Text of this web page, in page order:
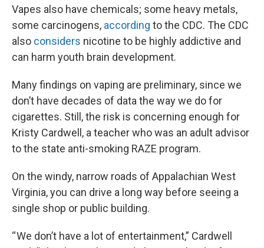
Vapes also have chemicals; some heavy metals,
some carcinogens, according to the CDC. The CDC
also considers nicotine to be highly addictive and
can harm youth brain development.
Many findings on vaping are preliminary, since we
don’t have decades of data the way we do for
cigarettes. Still, the risk is concerning enough for
Kristy Cardwell, a teacher who was an adult advisor
to the state anti-smoking RAZE program.
On the windy, narrow roads of Appalachian West
Virginia, you can drive a long way before seeing a
single shop or public building.
“ We don’t have a lot of entertainment,” Cardwell